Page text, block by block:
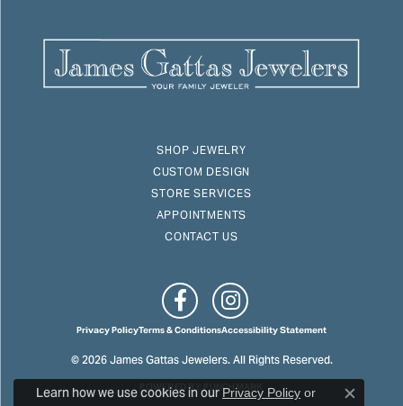
SHOP JEWELRY
CUSTOM DESIGN
STORE SERVICES
APPOINTMENTS
CONTACT US
Privacy PolicyTerms & ConditionsAccessibility Statement
© 2026 James Gattas Jewelers. All Rights Reserved.
POWERED BY:PUNCHMARK
Learn how we use cookies in ourPrivacy Policy or
Close